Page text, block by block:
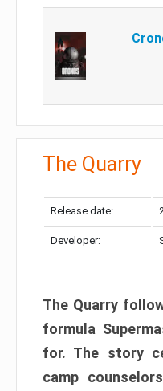
The Quarry
Release date:
Developer:
The Quarry
formula
for. The story
camp